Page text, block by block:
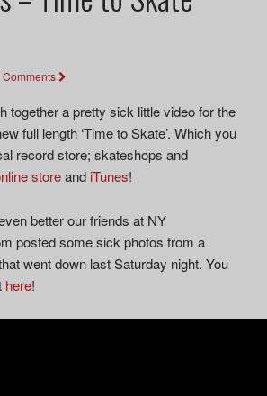
Comments
together a pretty sick little video for the
full length ‘Time to Skate’. Which you
record store; skateshops and
storeand iTunes!
better our friends at NY
posted some sick photos from a
went down last Saturday night. You
here!